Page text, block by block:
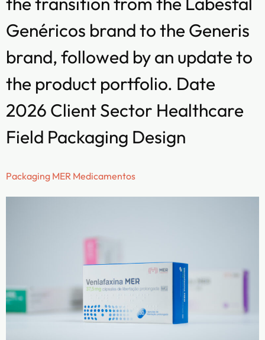
Genéricos brand to the Generis
brand, followed by an update to
the product portfolio. Date
2026 Client Sector Healthcare
Field Packaging Design
Packaging MER Medicamentos